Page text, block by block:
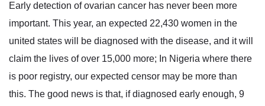
Early detection of ovarian cancer has never been more
important. This year, an expected 22,430 women in the
united states will be diagnosed with the disease, and it will
claim the lives of over 15,000 more; In Nigeria where there
is poor registry, our expected censor may be more than
this. The good news is that, if diagnosed early enough, 9